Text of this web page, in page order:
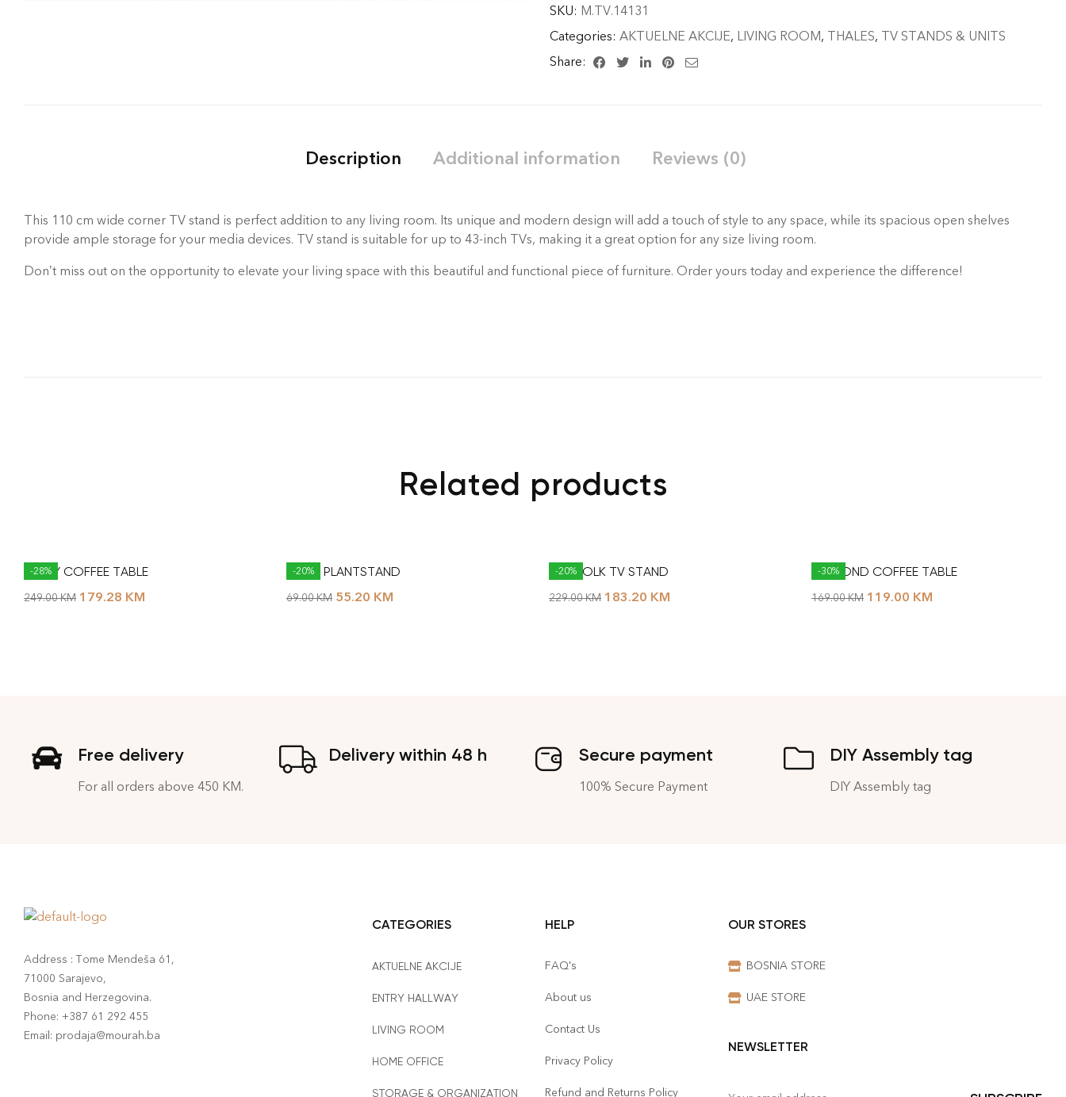
SKU: M.TV.14131
Categories: AKTUELNE AKCIJE, LIVING ROOM, THALES, TV STANDS & UNITS
Share:
Description Additional information Reviews (0)
This 110 cm wide corner TV stand is perfect addition to any living room. Its unique and modern design will add a touch of style to any space, while its spacious open shelves
provide ample storage for your media devices. TV stand is suitable for up to 43-inch TVs, making it a great option for any size living room.
Don’t miss out on the opportunity to elevate your living space with this beautiful and functional piece of furniture. Order yours today and experience the difference!
Related products
-28%
NESTY COFFEE TABLE
249.00KM 179.28 KM
-20%
MASSI PLANTSTAND
69.00KM 55.20 KM
-20%
NORFOLK TV STAND
229.00KM 183.20 KM
-30%
DIAMOND COFFEE TABLE
169.00KM 119.00 KM
Free delivery
For all orders above 450 KM.
Delivery within 48 h Secure payment
100% Secure Payment
DIY Assembly tag
DIY Assembly tag
Address : Tome Mendeša 61,
71000 Sarajevo,
Bosnia and Herzegovina.
Phone: +387 61 292 455
Email: prodaja@mourah.ba
CATEGORIES
AKTUELNE AKCIJE
ENTRY HALLWAY
LIVING ROOM
HOME OFFICE
STORAGE & ORGANIZATION
HELP
FAQ's
About us
Contact Us
Privacy Policy
Refund and Returns Policy
OUR STORES
BOSNIA STORE
UAE STORE
NEWSLETTER